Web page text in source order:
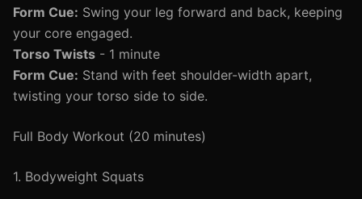
Form Cue: Swing your leg forward and back, keeping
your core engaged.
Torso Twists - 1 minute
Form Cue: Stand with feet shoulder-width apart,
twisting your torso side to side.
Full Body Workout (20 minutes)
1. Bodyweight Squats